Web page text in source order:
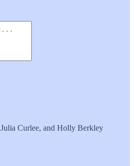
Julia Curlee, and Holly Berkley